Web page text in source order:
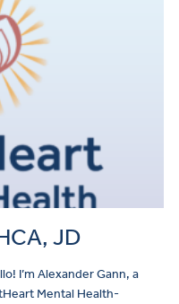
JD
I’m Alexander Gann, a
Mental Health-